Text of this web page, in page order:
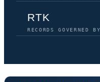
RTK
RECORDS GOVERNED BY